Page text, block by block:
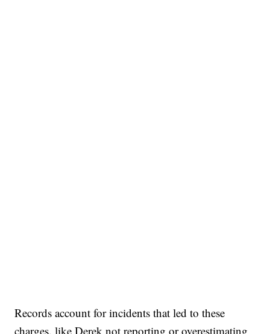
Records account for incidents that led to these
charges, like Derek not reporting or overestimating